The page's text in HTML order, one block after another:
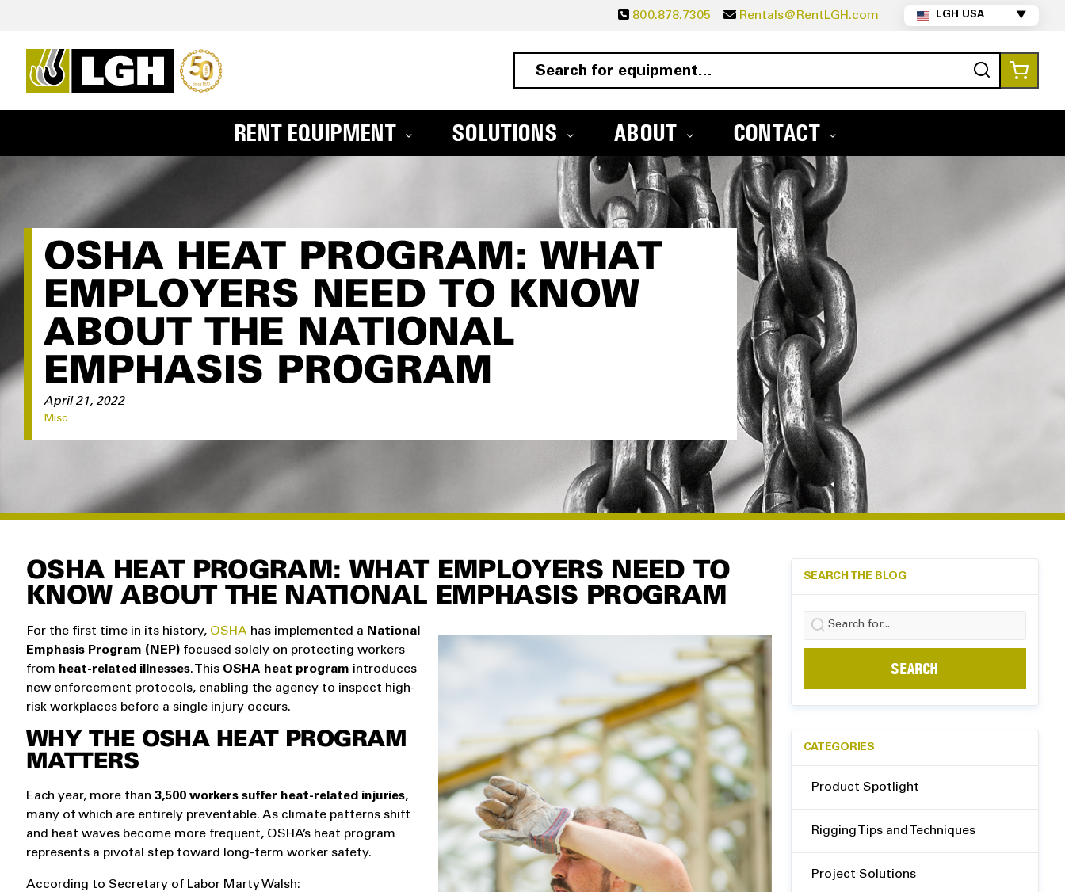
800.878.7305 Rentals@RentLGH.com LGH USA ▼
Search
RENT EQUIPMENT SOLUTIONS ABOUT CONTACT
OSHA HEAT PROGRAM: WHAT
EMPLOYERS NEED TO KNOW
ABOUT THE NATIONAL
EMPHASIS PROGRAM
April 21, 2022
Misc
OSHA HEAT PROGRAM: WHAT EMPLOYERS NEED TO
KNOW ABOUT THE NATIONAL EMPHASIS PROGRAM
For the first time in its history, OSHA has implemented a National
Emphasis Program (NEP) focused solely on protecting workers
from heat-related illnesses. This OSHA heat program introduces
new enforcement protocols, enabling the agency to inspect high-
risk workplaces before a single injury occurs.
WHY THE OSHA HEAT PROGRAM
MATTERS
Each year, more than 3,500 workers suffer heat-related injuries,
many of which are entirely preventable. As climate patterns shift
and heat waves become more frequent, OSHA’s heat program
represents a pivotal step toward long-term worker safety.
According to Secretary of Labor Marty Walsh:
SEARCH THE BLOG
Search
CATEGORIES
Product Spotlight
Rigging Tips and Techniques
Project Solutions